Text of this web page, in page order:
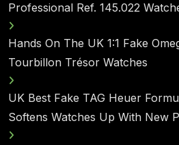
Professional Ref. 145.022
Hands On The UK 1:1 Fake
Tourbillon Trésor Watches
UK Best Fake TAG Heuer
Softens Watches Up With New